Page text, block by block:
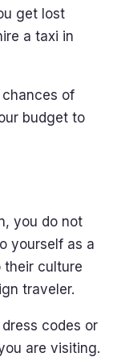
get lost
a taxi in
of
budget to
you do not
yourself as a
their culture
traveler.
codes or
are visiting.